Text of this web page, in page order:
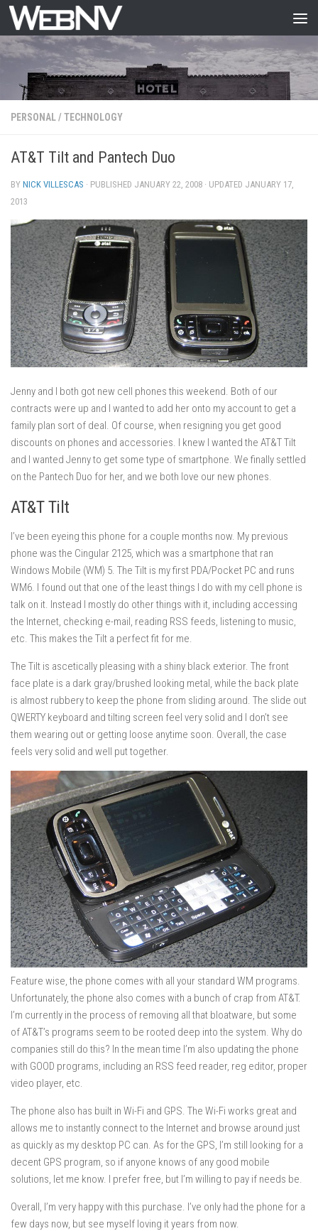
Skip to content
PERSONAL/ TECHNOLOGY
AT&T Tilt and Pantech Duo
BY NICK VILLESCAS · PUBLISHED JANUARY 22, 2008 · UPDATED JANUARY 17,
2013
Jenny and I both got new cell phones this weekend. Both of our
contracts were up and I wanted to add her onto my account to get a
family plan sort of deal. Of course, when resigning you get good
discounts on phones and accessories. I knew I wanted the AT&T Tilt
and I wanted Jenny to get some type of smartphone. We finally settled
on the Pantech Duo for her, and we both love our new phones.
AT&T Tilt
I’ve been eyeing this phone for a couple months now. My previous
phone was the Cingular 2125, which was a smartphone that ran
Windows Mobile (WM) 5. The Tilt is my first PDA/Pocket PC and runs
WM6. I found out that one of the least things I do with my cell phone is
talk on it. Instead I mostly do other things with it, including accessing
the Internet, checking e-mail, reading RSS feeds, listening to music,
etc. This makes the Tilt a perfect fit for me.
The Tilt is ascetically pleasing with a shiny black exterior. The front
face plate is a dark gray/brushed looking metal, while the back plate
is almost rubbery to keep the phone from sliding around. The slide out
QWERTY keyboard and tilting screen feel very solid and I don’t see
them wearing out or getting loose anytime soon. Overall, the case
feels very solid and well put together.
Feature wise, the phone comes with all your standard WM programs.
Unfortunately, the phone also comes with a bunch of crap from AT&T.
I’m currently in the process of removing all that bloatware, but some
of AT&T’s programs seem to be rooted deep into the system. Why do
companies still do this? In the mean time I’m also updating the phone
with GOOD programs, including an RSS feed reader, reg editor, proper
video player, etc.
The phone also has built in Wi-Fi and GPS. The Wi-Fi works great and
allows me to instantly connect to the Internet and browse around just
as quickly as my desktop PC can. As for the GPS, I’m still looking for a
decent GPS program, so if anyone knows of any good mobile
solutions, let me know. I prefer free, but I’m willing to pay if needs be.
Overall, I’m very happy with this purchase. I’ve only had the phone for a
few days now, but see myself loving it years from now.